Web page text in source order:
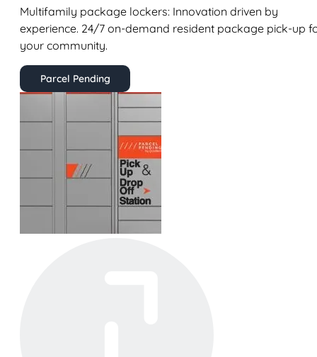
Multifamily package lockers: Innovation driven by
experience. 24/7 on-demand resident package pick-up
your community.
Parcel Pending